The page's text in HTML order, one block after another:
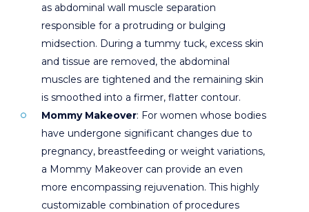
as abdominal wall muscle separation
responsible for a protruding or bulging
midsection. During a tummy tuck, excess skin
and tissue are removed, the abdominal
muscles are tightened and the remaining skin
is smoothed into a firmer, flatter contour.
Mommy Makeover: For women whose bodies
have undergone significant changes due to
pregnancy, breastfeeding or weight variations,
a Mommy Makeover can provide an even
more encompassing rejuvenation. This highly
customizable combination of procedures